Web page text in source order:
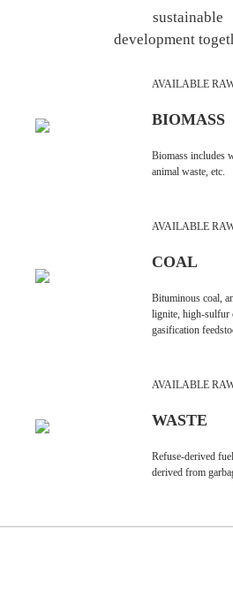
sustainable
development
AVAILABLE
BIOMASS
Biomass includes
animal waste, etc.
AVAILABLE
COAL
Bituminous coal,
lignite, high-sulfur
gasification
AVAILABLE
WASTE
Refuse-derived
derived from